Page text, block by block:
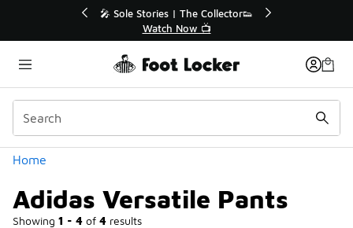
💥 Up to 40% Off Sale Extended🔥
Shop the Sale 💣
Home
Adidas Versatile Pants
Showing 1 - 4 of 4 results
Categories